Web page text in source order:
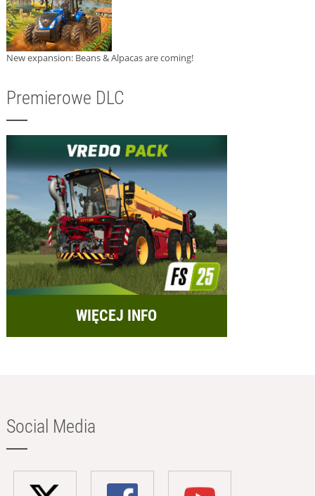
New expansion: Beans & Alpacas are coming!
Premierowe DLC
WIĘCEJ INFO
Social Media